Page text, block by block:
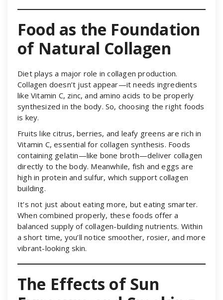
Food as the Foundation
of Natural Collagen
Diet plays a major role in collagen production.
Collagen doesn’t just appear—it needs ingredients
like Vitamin C, zinc, and amino acids to be properly
synthesized in the body. So, choosing the right foods
is key.
Fruits like citrus, berries, and leafy greens are rich in
Vitamin C, essential for collagen synthesis. Foods
containing gelatin—like bone broth—deliver collagen
directly to the body. Meanwhile, fish and eggs are
high in protein and sulfur, which support collagen
building.
It’s not just about eating more, but eating smarter.
When combined properly, these foods offer a
balanced supply of collagen-building nutrients. Within
a short time, you’ll notice smoother, rosier, and more
vibrant-looking skin.
The Effects of Sun